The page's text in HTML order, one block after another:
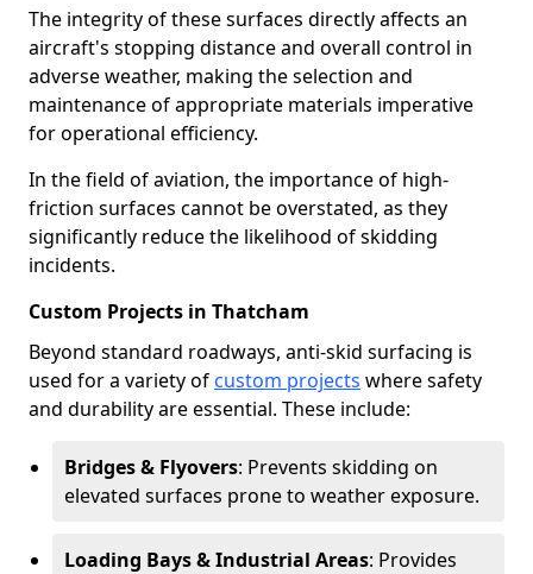
The integrity of these surfaces directly affects an
aircraft's stopping distance and overall control in
adverse weather, making the selection and
maintenance of appropriate materials imperative
for operational efficiency.
In the field of aviation, the importance of high-
friction surfaces cannot be overstated, as they
significantly reduce the likelihood of skidding
incidents.
Custom Projects in Thatcham
Beyond standard roadways, anti-skid surfacing is
used for a variety of custom projects where safety
and durability are essential. These include:
Bridges & Flyovers: Prevents skidding on
elevated surfaces prone to weather exposure.
Loading Bays & Industrial Areas: Provides